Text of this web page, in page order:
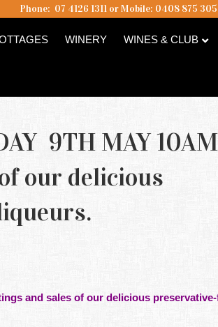
Phone: 07 4126 1311 or Mobile: 0408 875 305
WINERY WINES & CLUB
9TH MAY 10AM
our delicious
and sales of our delicious